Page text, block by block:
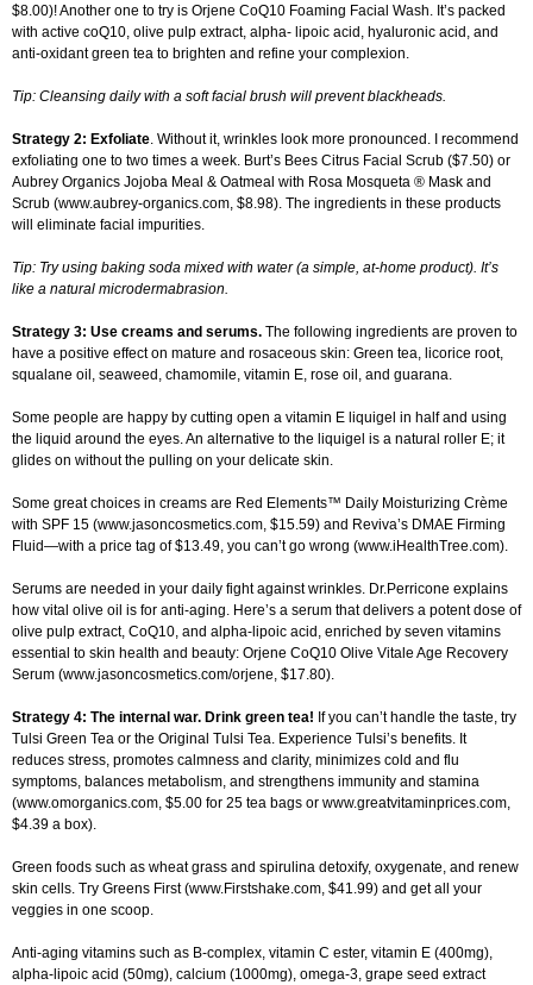
$8.00)! Another one to try is Orjene CoQ10 Foaming Facial Wash. It’s packed
with active coQ10, olive pulp extract, alpha- lipoic acid, hyaluronic acid, and
anti-oxidant green tea to brighten and refine your complexion.
Tip: Cleansing daily with a soft facial brush will prevent blackheads.
Strategy 2: Exfoliate. Without it, wrinkles look more pronounced. I recommend
exfoliating one to two times a week. Burt’s Bees Citrus Facial Scrub ($7.50) or
Aubrey Organics Jojoba Meal & Oatmeal with Rosa Mosqueta ® Mask and
Scrub (www.aubrey-organics.com, $8.98). The ingredients in these products
will eliminate facial impurities.
Tip: Try using baking soda mixed with water (a simple, at-home product). It’s
like a natural microdermabrasion.
Strategy 3: Use creams and serums. The following ingredients are proven to
have a positive effect on mature and rosaceous skin: Green tea, licorice root,
squalane oil, seaweed, chamomile, vitamin E, rose oil, and guarana.
Some people are happy by cutting open a vitamin E liquigel in half and using
the liquid around the eyes. An alternative to the liquigel is a natural roller E; it
glides on without the pulling on your delicate skin.
Some great choices in creams are Red Elements™ Daily Moisturizing Crème
with SPF 15 (www.jasoncosmetics.com, $15.59) and Reviva’s DMAE Firming
Fluid—with a price tag of $13.49, you can’t go wrong (www.iHealthTree.com).
Serums are needed in your daily fight against wrinkles. Dr.Perricone explains
how vital olive oil is for anti-aging. Here’s a serum that delivers a potent dose of
olive pulp extract, CoQ10, and alpha-lipoic acid, enriched by seven vitamins
essential to skin health and beauty: Orjene CoQ10 Olive Vitale Age Recovery
Serum (www.jasoncosmetics.com/orjene, $17.80).
Strategy 4: The internal war. Drink green tea! If you can’t handle the taste, try
Tulsi Green Tea or the Original Tulsi Tea. Experience Tulsi’s benefits. It
reduces stress, promotes calmness and clarity, minimizes cold and flu
symptoms, balances metabolism, and strengthens immunity and stamina
(www.omorganics.com, $5.00 for 25 tea bags or www.greatvitaminprices.com,
$4.39 a box).
Green foods such as wheat grass and spirulina detoxify, oxygenate, and renew
skin cells. Try Greens First (www.Firstshake.com, $41.99) and get all your
veggies in one scoop.
Anti-aging vitamins such as B-complex, vitamin C ester, vitamin E (400mg),
alpha-lipoic acid (50mg), calcium (1000mg), omega-3, grape seed extract